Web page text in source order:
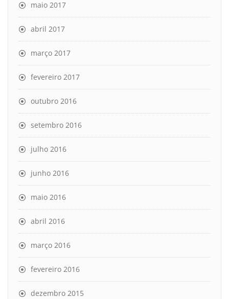
maio 2017
abril 2017
março 2017
fevereiro 2017
outubro 2016
setembro 2016
julho 2016
junho 2016
maio 2016
abril 2016
março 2016
fevereiro 2016
dezembro 2015